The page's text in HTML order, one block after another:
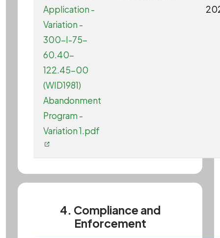
Application -
Variation -
300-I-75-
60.40-
122.45-00
(WID1981)
Abandonment
Program -
Variation 1.pdf
4. Compliance and
Enforcement